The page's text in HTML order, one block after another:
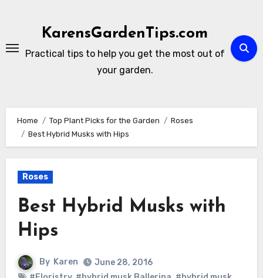
KarensGardenTips.com
Practical tips to help you get the most out of
your garden.
Home Top Plant Picks for the Garden
Roses
Best Hybrid Musks with Hips
Roses
Best Hybrid Musks with
Hips
By Karen
June 28, 2016